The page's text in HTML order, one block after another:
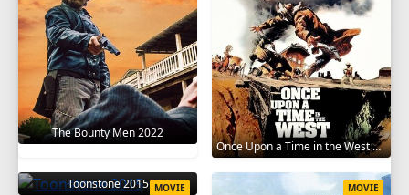
The Bounty Men 2022
Once Upon a Time in the West 1968
Toonstone 2015 MOVIE MOVIE